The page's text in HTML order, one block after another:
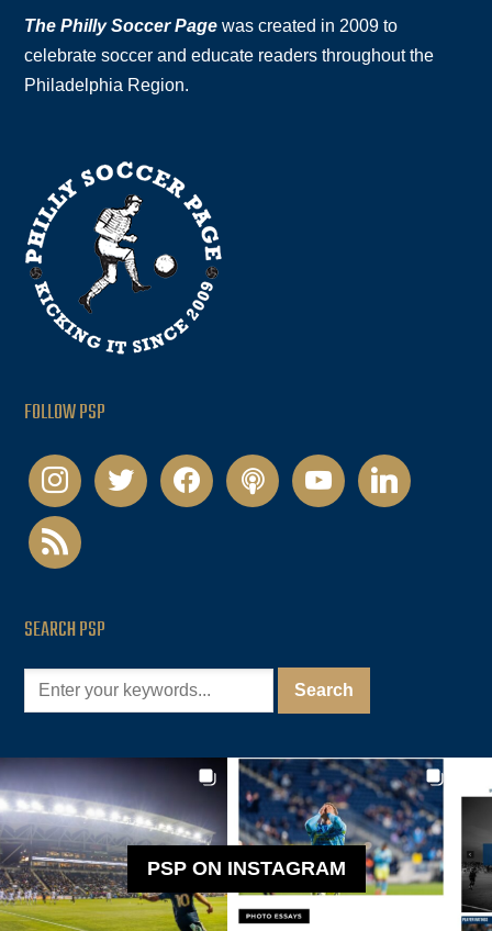
The Philly Soccer Page was created in 2009 to
celebrate soccer and educate readers throughout the
Philadelphia Region.
FOLLOW PSP
instagramtwitter facebookpodcastyoutubelinkedin
rss
SEARCH PSP
PSP ON INSTAGRAM